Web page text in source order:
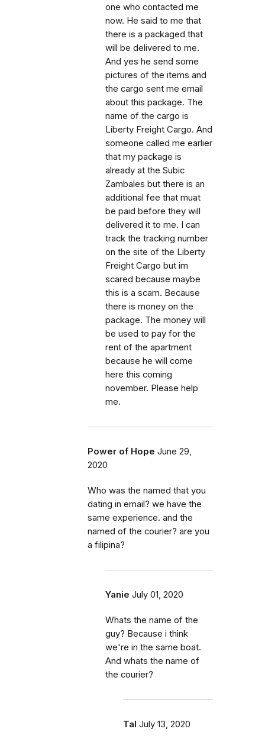
one who contacted me
now. He said to me that
there is a packaged that
will be delivered to me.
And yes he send some
pictures of the items and
the cargo sent me email
about this package. The
name of the cargo is
Liberty Freight Cargo. And
someone called me earlier
that my package is
already at the Subic
Zambales but there is an
additional fee that muat
be paid before they will
delivered it to me. I can
track the tracking number
on the site of the Liberty
Freight Cargo but im
scared because maybe
this is a scam. Because
there is money on the
package. The money will
be used to pay for the
rent of the apartment
because he will come
here this coming
november. Please help
me.
Power of Hope June 29,
2020
Who was the named that you
dating in email? we have the
same experience. and the
named of the courier? are you
a filipina?
Yanie July 01, 2020
Whats the name of the
guy? Because i think
we're in the same boat.
And whats the name of
the courier?
Tal July 13, 2020